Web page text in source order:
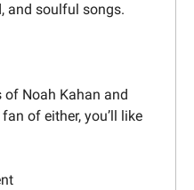
and soulful songs.
of Noah Kahan and
of either, you’ll like